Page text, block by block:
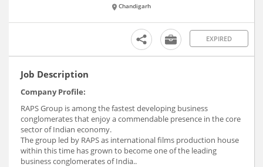
Chandigarh
EXPIRED
Job Description
Company Profile:
RAPS Group is among the fastest developing business
conglomerates that enjoy a commendable presence in the core
sector of Indian economy.
The group led by RAPS as international films production house
within this time has grown to become one of the leading
business conglomerates of India..